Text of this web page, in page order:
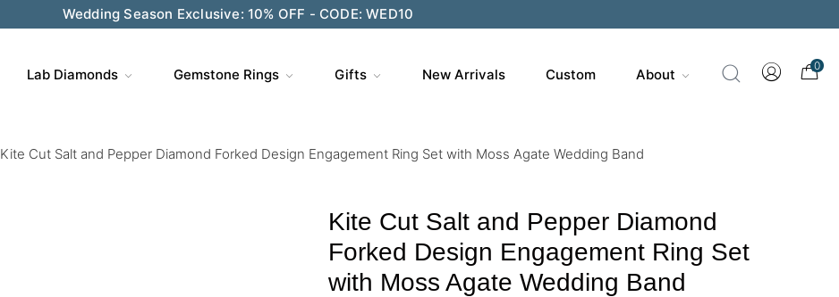
Wedding Season Exclusive: 10% OFF - CODE: WED10
Lab Diamonds Gemstone Rings Gifts New Arrivals Custom About
0
Kite Cut Salt and Pepper Diamond Forked Design Engagement Ring Set with Moss Agate Wedding Band
Kite Cut Salt and Pepper Diamond
Forked Design Engagement Ring Set
with Moss Agate Wedding Band